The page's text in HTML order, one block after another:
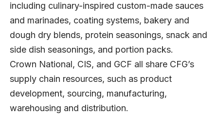
including culinary-inspired custom-made sauces
and marinades, coating systems, bakery and
dough dry blends, protein seasonings, snack and
side dish seasonings, and portion packs.
Crown National, CIS, and GCF all share CFG’s
supply chain resources, such as product
development, sourcing, manufacturing,
warehousing and distribution.